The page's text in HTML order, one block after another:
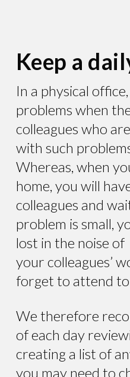
Keep a
In a physical
problems when
colleagues who
with such
Whereas, when
home, you will
colleagues and
problem is small,
lost in the noise of
your colleagues’
forget to attend
We therefore
of each day
creating a list of
you may need to